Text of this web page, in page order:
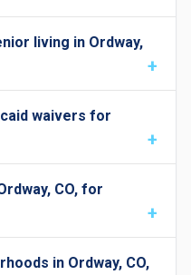
living in Ordway,
waivers for
CO, for
in Ordway, CO,